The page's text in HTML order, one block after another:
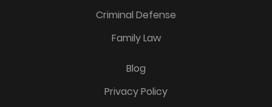
Criminal Defense
Family Law
Blog
Privacy Policy